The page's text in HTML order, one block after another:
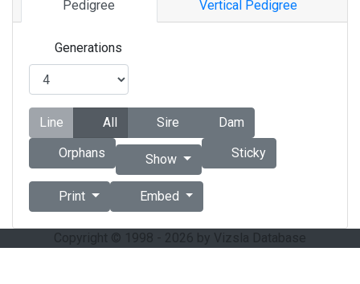
Pedigree Vertical Pedigree
Generations
Line All Sire
Dam
Orphans
Show Sticky
Print Embed
Copyright © 1998 - 2026 by Vizsla Database